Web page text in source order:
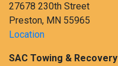
27678 230th Street
Preston, MN 55965
Location
SAC Towing & Recovery